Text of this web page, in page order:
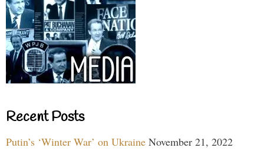
Recent Posts
Putin’s ‘Winter War’ on Ukraine November 21, 2022